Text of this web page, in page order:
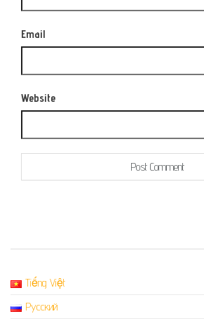
Email
Website
Tiếng Việt
Русский